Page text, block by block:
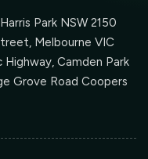
Park NSW 2150
Melbourne VIC
Camden Park
Grove Road Coopers